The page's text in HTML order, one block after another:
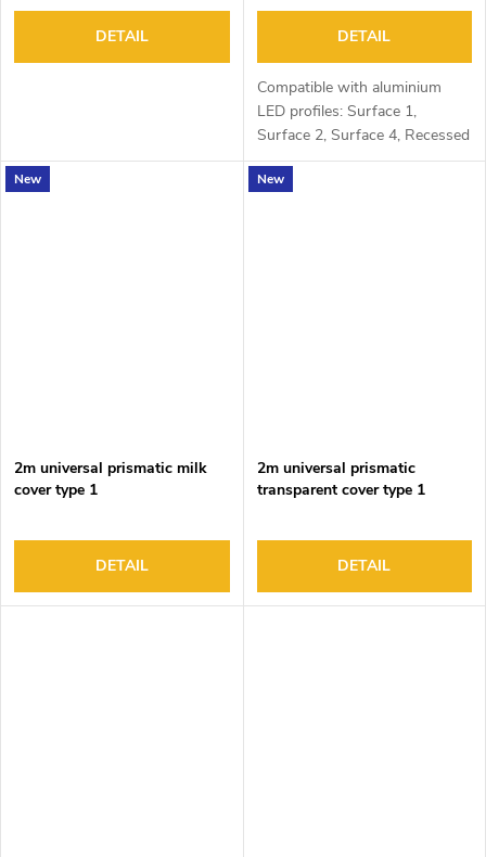
DETAIL DETAIL
Compatible with aluminium
LED profiles: Surface 1,
Surface 2, Surface 4, Recessed
1, Recessed 2 and Corner 1
New
2m universal prismatic milk
cover type 1
DETAIL
New
2m universal prismatic
transparent cover type 1
DETAIL